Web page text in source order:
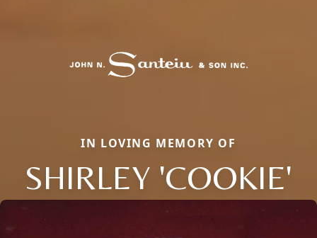
IN LOVING MEMORY OF
SHIRLEY 'COOKIE'